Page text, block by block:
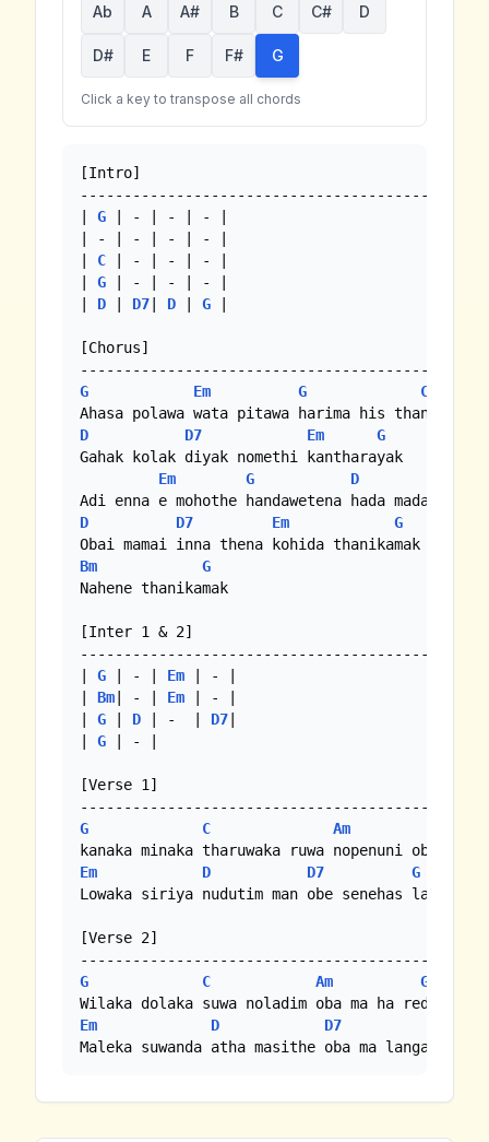
Ab A A# B C C# D
D# E F F# G
Click a key to transpose all chords
[Intro]
| G | - | - | - |
| - | - | - | - |
| C | - | - | - |
| G | - | - | - |
| D | D7| D | G |
[Chorus]
G Em G
C
D
D7 Em
G
Gahak kolak diyak nomethi kantharayak
Em
G
D
D
D7 Em
G
Bm
G
Nahene thanikamak
[Inter 1 & 2]
| G | - | Em | - |
| Bm| - | Em | - |
| G | D | -  | D7|
| G | - |
[Verse 1]
G C Am
Em D D7
G
Lowaka siriya nudutim man obe senehas labana
[Verse 2]
G C Am G
Em D D7
Maleka suwanda atha masithe oba ma langa